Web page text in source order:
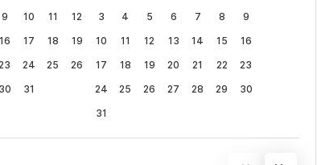
9 10 11
12
16 17 18
19
24 25
26
30 31
3
4 5 6 7 8
9
10
11 12 13 14 15
16
17
18 19 20 21 22
23
24
25 26 27 28 29
30
31